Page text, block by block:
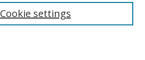
Cookie settings